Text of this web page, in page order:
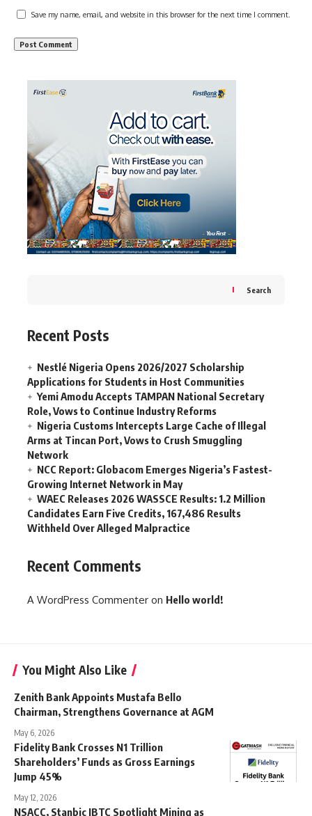
Save my name, email, and website in this browser for the next time I comment.
Search
Recent Posts
Nestlé Nigeria Opens 2026/2027 Scholarship
Applications for Students in Host Communities
Yemi Amodu Accepts TAMPAN National Secretary
Role, Vows to Continue Industry Reforms
Nigeria Customs Intercepts Large Cache of Illegal
Arms at Tincan Port, Vows to Crush Smuggling
Network
NCC Report: Globacom Emerges Nigeria’s Fastest-
Growing Internet Network in May
WAEC Releases 2026 WASSCE Results: 1.2 Million
Candidates Earn Five Credits, 167,486 Results
Withheld Over Alleged Malpractice
Recent Comments
A WordPress Commenter on Hello world!
You Might Also Like
Zenith Bank Appoints Mustafa Bello
Chairman, Strengthens Governance at AGM
May 6, 2026
Fidelity Bank Crosses N1 Trillion
Shareholders’ Funds as Gross Earnings
Jump 45%
May 12, 2026
NSACC, Stanbic IBTC Spotlight Mining as